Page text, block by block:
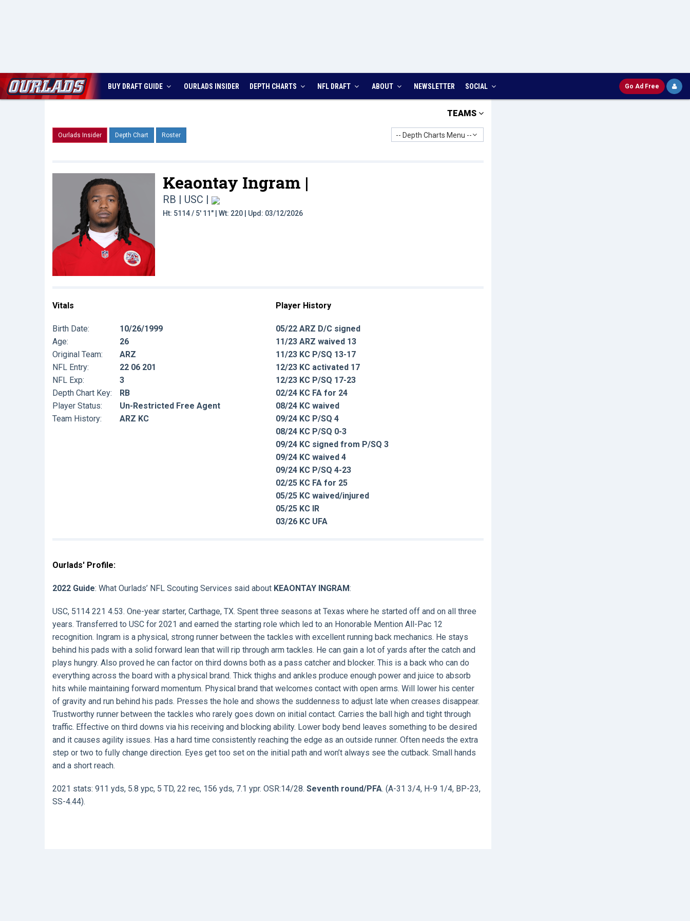
BUY DRAFT GUIDE OURLADS INSIDER DEPTH CHARTS NFL DRAFT ABOUT NEWSLETTER SOCIAL Go Ad Free
TEAMS
Ourlads Insider Depth Chart Roster -- Depth Charts Menu --
Keaontay Ingram |
RB | USC |
Ht: 5114 / 5' 11" | Wt: 220 | Upd: 03/12/2026
Vitals
Birth Date:
10/26/1999
Age:
26
Original Team:
ARZ
NFL Entry:
22 06 201
NFL Exp:
3
Depth Chart Key:
RB
Player Status:
Un-Restricted Free Agent
Team History:
ARZ KC
Player History
05/22 ARZ D/C signed
11/23 ARZ waived 13
11/23 KC P/SQ 13-17
12/23 KC activated 17
12/23 KC P/SQ 17-23
02/24 KC FA for 24
08/24 KC waived
09/24 KC P/SQ 4
08/24 KC P/SQ 0-3
09/24 KC signed from P/SQ 3
09/24 KC waived 4
09/24 KC P/SQ 4-23
02/25 KC FA for 25
05/25 KC waived/injured
05/25 KC IR
03/26 KC UFA
Ourlads' Profile:
2022 Guide: What Ourlads’ NFL Scouting Services said about KEAONTAY INGRAM:
USC, 5114 221 4.53. One-year starter, Carthage, TX. Spent three seasons at Texas where he started off and on all three
years. Transferred to USC for 2021 and earned the starting role which led to an Honorable Mention All-Pac 12
recognition. Ingram is a physical, strong runner between the tackles with excellent running back mechanics. He stays
behind his pads with a solid forward lean that will rip through arm tackles. He can gain a lot of yards after the catch and
plays hungry. Also proved he can factor on third downs both as a pass catcher and blocker. This is a back who can do
everything across the board with a physical brand. Thick thighs and ankles produce enough power and juice to absorb
hits while maintaining forward momentum. Physical brand that welcomes contact with open arms. Will lower his center
of gravity and run behind his pads. Presses the hole and shows the suddenness to adjust late when creases disappear.
Trustworthy runner between the tackles who rarely goes down on initial contact. Carries the ball high and tight through
traffic. Effective on third downs via his receiving and blocking ability. Lower body bend leaves something to be desired
and it causes agility issues. Has a hard time consistently reaching the edge as an outside runner. Often needs the extra
step or two to fully change direction. Eyes get too set on the initial path and won’t always see the cutback. Small hands
and a short reach.
2021 stats: 911 yds, 5.8 ypc, 5 TD, 22 rec, 156 yds, 7.1 ypr. OSR:14/28. Seventh round/PFA. (A-31 3/4, H-9 1/4, BP-23,
SS-4.44).